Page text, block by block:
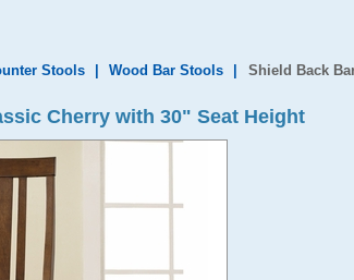
Stools Wood Bar Stools Shield Back
Cherry with 30" Seat Height